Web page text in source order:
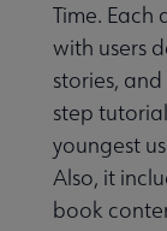
Time. Each
with users
stories,
step
youngest
Also, it
book